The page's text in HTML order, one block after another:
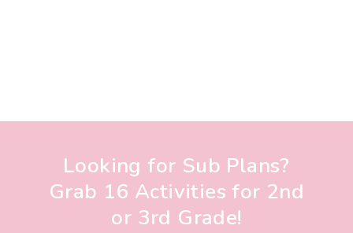
Looking for Sub Plans?
Grab 16 Activities for 2nd
or 3rd Grade!